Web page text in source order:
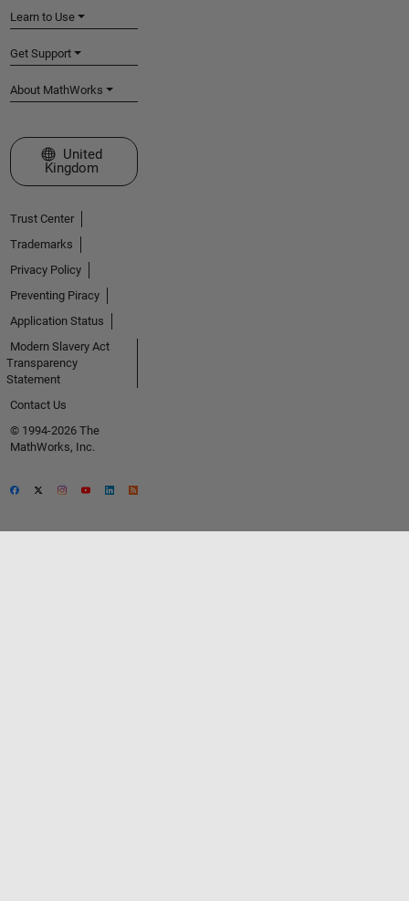
Learn to Use
Get Support
About MathWorks
Select a Web Site
United
Kingdom
Trust Center
Trademarks
Privacy Policy
Preventing Piracy
Application Status
Modern Slavery Act
Transparency
Statement
Contact Us
© 1994-2026 The
MathWorks, Inc.